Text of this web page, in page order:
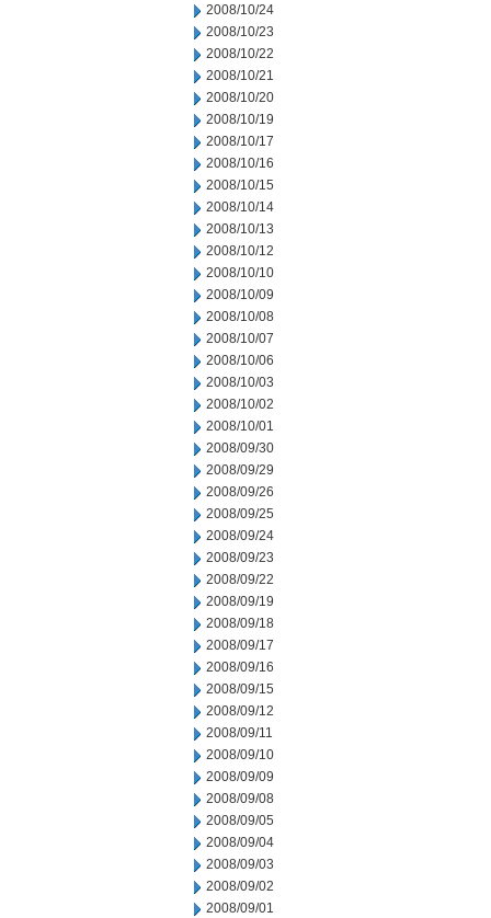
2008/10/24
2008/10/23
2008/10/22
2008/10/21
2008/10/20
2008/10/19
2008/10/17
2008/10/16
2008/10/15
2008/10/14
2008/10/13
2008/10/12
2008/10/10
2008/10/09
2008/10/08
2008/10/07
2008/10/06
2008/10/03
2008/10/02
2008/10/01
2008/09/30
2008/09/29
2008/09/26
2008/09/25
2008/09/24
2008/09/23
2008/09/22
2008/09/19
2008/09/18
2008/09/17
2008/09/16
2008/09/15
2008/09/12
2008/09/11
2008/09/10
2008/09/09
2008/09/08
2008/09/05
2008/09/04
2008/09/03
2008/09/02
2008/09/01